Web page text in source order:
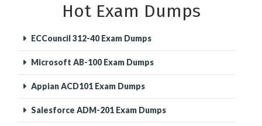
Hot Exam Dumps
ECCouncil 312-40 Exam Dumps
Microsoft AB-100 Exam Dumps
Appian ACD101 Exam Dumps
Salesforce ADM-201 Exam Dumps